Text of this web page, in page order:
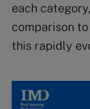
each
comparison
this rapidly